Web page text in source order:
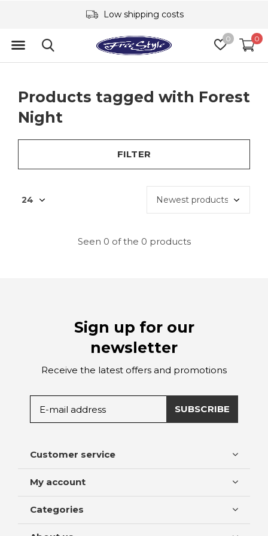
0 0
Low shipping costs
Products tagged with Forest
Night
FILTER
Seen 0 of the 0 products
Sign up for our
newsletter
Receive the latest offers and promotions
SUBSCRIBE
Customer service
My account
Categories